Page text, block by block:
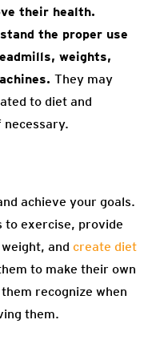
their health.
the proper use
weights,
They may
to diet and
necessary.
achieve your goals.
to exercise, provide
and create diet
to make their own
recognize when
them.